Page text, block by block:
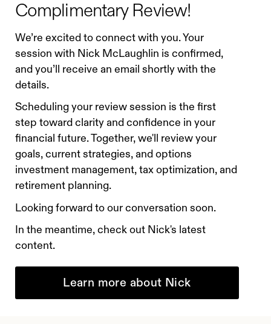
Complimentary Review!
We’re excited to connect with you. Your
session with Nick McLaughlin is confirmed,
and you’ll receive an email shortly with the
details.
Scheduling your review session is the first
step toward clarity and confidence in your
financial future. Together, we'll review your
goals, current strategies, and options
investment management, tax optimization, and
retirement planning.
Looking forward to our conversation soon.
In the meantime, check out Nick's latest
content.
Learn more about Nick